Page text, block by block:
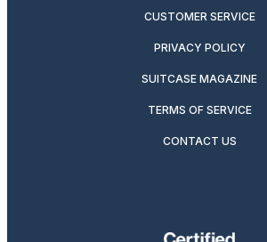
CUSTOMER SERVICE
PRIVACY POLICY
SUITCASE MAGAZINE
TERMS OF SERVICE
CONTACT US